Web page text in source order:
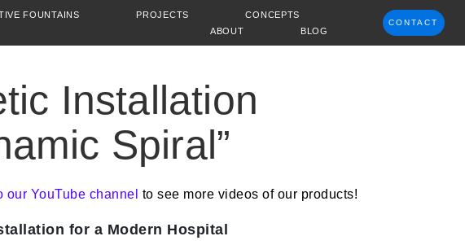
FOUNTAINS PROJECTS
CONCEPTS
ABOUT
BLOG
CONTACT
Installation
Spiral”
our YouTube channel to see more videos of our products!
for a Modern Hospital